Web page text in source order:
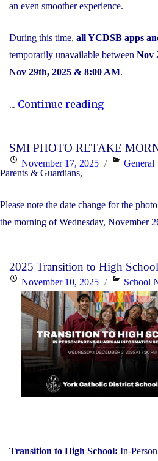
an even smoother experience.
During this time, all YCDSB apps
temporarily unavailable between Nov
Nov 29th, 2025 & 8:00 AM.
... Continue reading"Scheduled
SMI PHOTO RETAKE
Posted
on
November 17, 2025 Categories
General
Parents & Guardians,
Please note the date change for the
the morning of Wednesday, November
2025 Transition to High
PostedNovember 10, 2025 Categories
School
Transition to High School: In-